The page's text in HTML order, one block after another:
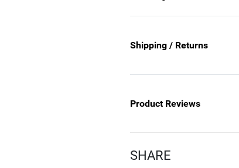
Shipping / Returns
Product Reviews
SHARE